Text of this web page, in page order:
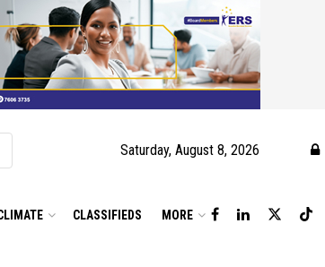
Saturday, August 8, 2026
CLASSIFIEDS MORE